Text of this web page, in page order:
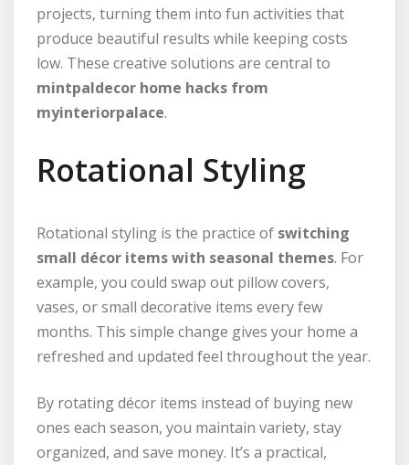
projects, turning them into fun activities that
produce beautiful results while keeping costs
low. These creative solutions are central to
mintpaldecor home hacks from
myinteriorpalace.
Rotational Styling
Rotational styling is the practice of switching
small décor items with seasonal themes. For
example, you could swap out pillow covers,
vases, or small decorative items every few
months. This simple change gives your home a
refreshed and updated feel throughout the year.
By rotating décor items instead of buying new
ones each season, you maintain variety, stay
organized, and save money. It’s a practical,